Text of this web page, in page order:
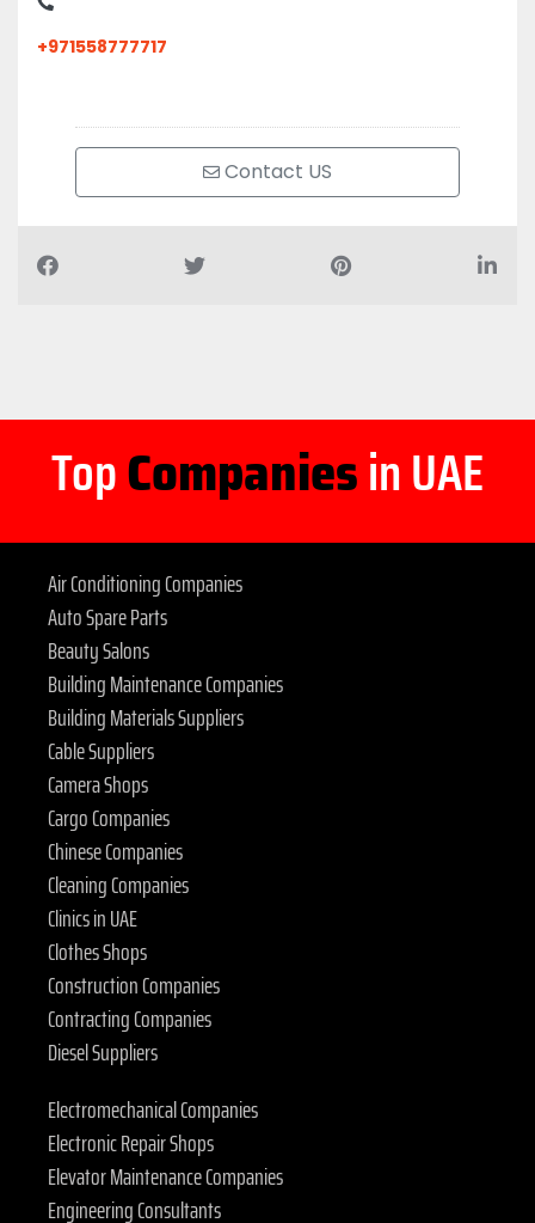
+971558777717
Contact US
TopCompaniesin UAE
Air Conditioning Companies
Auto Spare Parts
Beauty Salons
Building Maintenance Companies
Building Materials Suppliers
Cable Suppliers
Camera Shops
Cargo Companies
Chinese Companies
Cleaning Companies
Clinics in UAE
Clothes Shops
Construction Companies
Contracting Companies
Diesel Suppliers
Electromechanical Companies
Electronic Repair Shops
Elevator Maintenance Companies
Engineering Consultants